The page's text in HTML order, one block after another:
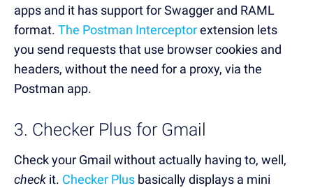
apps and it has support for Swagger and RAML
format. The Postman Interceptorextension lets
you send requests that use browser cookies and
headers, without the need for a proxy, via the
Postman app.
3. Checker Plus for Gmail
Check your Gmail without actually having to, well,
check it. Checker Plus basically displays a mini